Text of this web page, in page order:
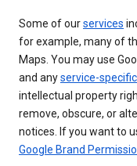
Some of ourservices
for example, many of
Maps. You may use
and anyservice-
intellectual property
remove, obscure, or
notices. If you want to
Google Brand